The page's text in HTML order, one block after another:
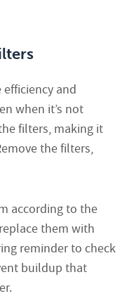
and
when it’s not
filters, making it
the filters,
according to the
them with
reminder to check
buildup that